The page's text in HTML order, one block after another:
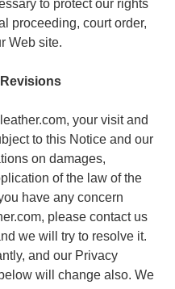
to protect our rights
proceeding, court order,
Web site.
your visit and
to this Notice and our
on damages,
of the law of the
have any concern
please contact us
we will try to resolve it.
and our Privacy
will change also. We